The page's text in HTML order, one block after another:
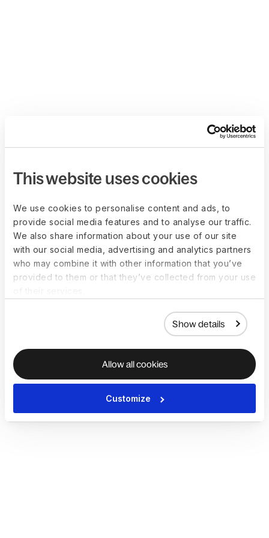
This website uses cookies
We use cookies to personalise content and ads, to
provide social media features and to analyse our traffic.
We also share information about your use of our site
with our social media, advertising and analytics partners
who may combine it with other information that you’ve
provided to them or that they’ve collected from your use
Show details
Allow all cookies
Customize